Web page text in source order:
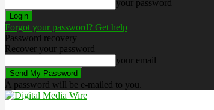
your password
Forgot your password? Get help
Password recovery
Recover your password
your email
A password will be e-mailed to you.